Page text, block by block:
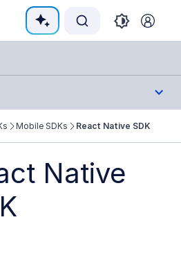
Index
index at:
all available pages before
Mobile SDKs React Native SDK
Native